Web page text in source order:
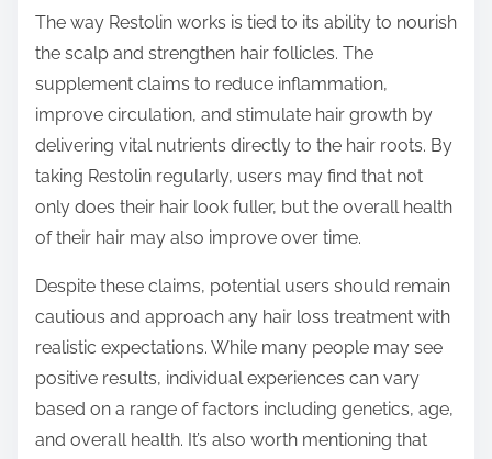
The way Restolin works is tied to its ability to nourish
the scalp and strengthen hair follicles. The
supplement claims to reduce inflammation,
improve circulation, and stimulate hair growth by
delivering vital nutrients directly to the hair roots. By
taking Restolin regularly, users may find that not
only does their hair look fuller, but the overall health
of their hair may also improve over time.
Despite these claims, potential users should remain
cautious and approach any hair loss treatment with
realistic expectations. While many people may see
positive results, individual experiences can vary
based on a range of factors including genetics, age,
and overall health. It’s also worth mentioning that